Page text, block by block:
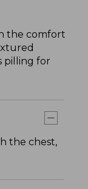
the comfort
pilling for
the chest,